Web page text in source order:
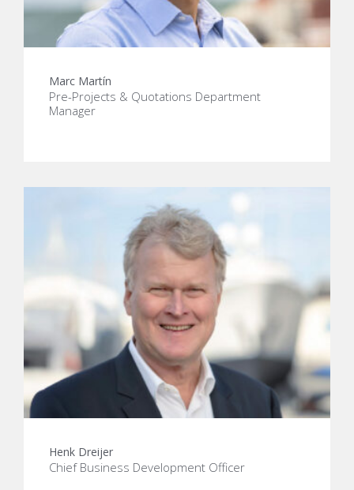
Marc Martín
Pre-Projects & Quotations Department
Manager
Henk Dreijer
Chief Business Development Officer